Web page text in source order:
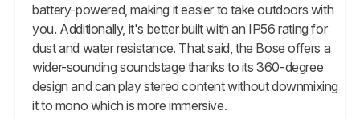
battery-powered, making it easier to take outdoors with
you. Additionally, it's better built with an IP56 rating for
dust and water resistance. That said, the Bose offers a
wider-sounding soundstage thanks to its 360-degree
design and can play stereo content without downmixing
it to mono which is more immersive.